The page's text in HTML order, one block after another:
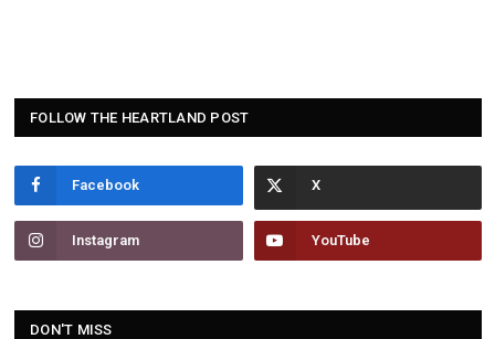
FOLLOW THE HEARTLAND POST
Facebook
Instagram YouTube
DON'T MISS